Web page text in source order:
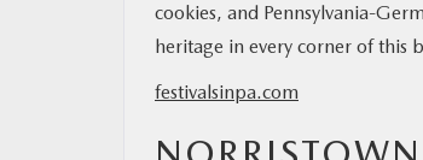
cookies, and Pennsylvania-
heritage in every corner of this
festivalsinpa.com